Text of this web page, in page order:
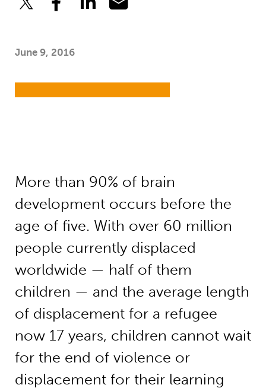
June 9, 2016
More than 90% of brain
development occurs before the
age of five. With over 60 million
people currently displaced
worldwide — half of them
children — and the average length
of displacement for a refugee
now 17 years, children cannot wait
for the end of violence or
displacement for their learning